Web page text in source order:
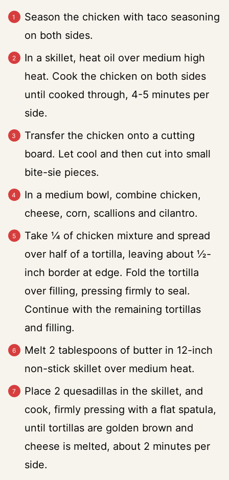
Season the chicken with taco seasoning
on both sides.
In a skillet, heat oil over medium high
heat. Cook the chicken on both sides
until cooked through, 4-5 minutes per
side.
Transfer the chicken onto a cutting
board. Let cool and then cut into small
bite-sie pieces.
In a medium bowl, combine chicken,
cheese, corn, scallions and cilantro.
Take ¼ of chicken mixture and spread
over half of a tortilla, leaving about ½-
inch border at edge. Fold the tortilla
over filling, pressing firmly to seal.
Continue with the remaining tortillas
and filling.
Melt 2 tablespoons of butter in 12-inch
non-stick skillet over medium heat.
Place 2 quesadillas in the skillet, and
cook, firmly pressing with a flat spatula,
until tortillas are golden brown and
cheese is melted, about 2 minutes per
side.